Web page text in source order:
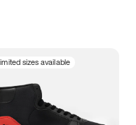
sizes available